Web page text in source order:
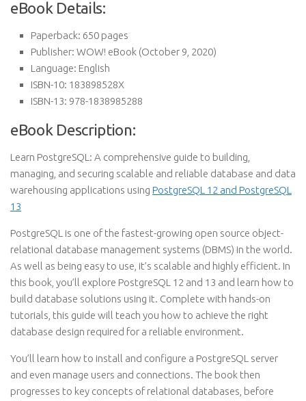
eBook Details:
Paperback: 650 pages
Publisher: WOW! eBook (October 9, 2020)
Language: English
ISBN-10: 183898528X
ISBN-13: 978-1838985288
eBook Description:
Learn PostgreSQL: A comprehensive guide to building,
managing, and securing scalable and reliable database and data
warehousing applications using PostgreSQL 12 and PostgreSQL
13
PostgreSQL is one of the fastest-growing open source object-
relational database management systems (DBMS) in the world.
As well as being easy to use, it’s scalable and highly efficient. In
this book, you’ll explore PostgreSQL 12 and 13 and learn how to
build database solutions using it. Complete with hands-on
tutorials, this guide will teach you how to achieve the right
database design required for a reliable environment.
You’ll learn how to install and configure a PostgreSQL server
and even manage users and connections. The book then
progresses to key concepts of relational databases, before